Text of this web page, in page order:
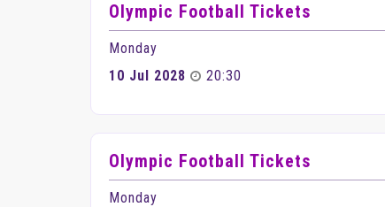
Olympic Football Tickets
Monday
10 Jul 2028
20:30
Olympic Football Tickets
Monday